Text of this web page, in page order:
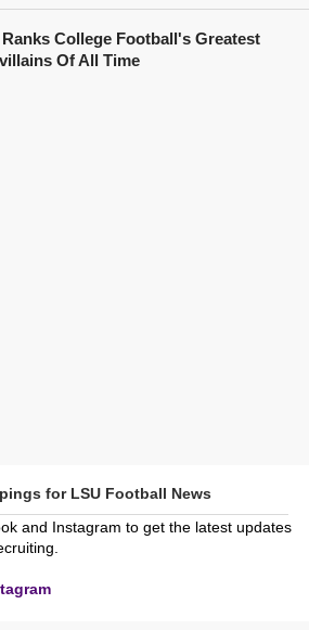
Ranks College Football's Greatest
Of All Time
for LSU Football News
and Instagram to get the latest updates